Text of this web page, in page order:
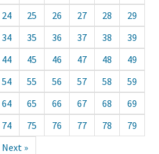
24 25 26 27 28
29
34 35 36 37 38
39
44 45 46 47 48
49
54 55 56 57 58
59
64 65 66 67 68
69
74 75 76 77 78
79
Next »